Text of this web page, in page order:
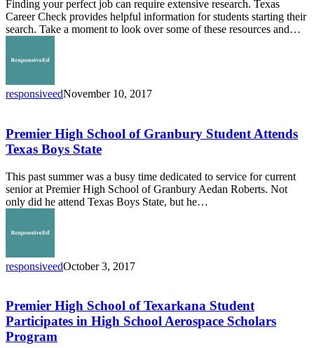
Finding your perfect job can require extensive research. Texas
Career Check provides helpful information for students starting their
search. Take a moment to look over some of these resources and…
responsiveedNovember 10, 2017
School
of
Granbury
Attends
Texas
Boys
Premier High School of Granbury Student Attends
Texas Boys State
This past summer was a busy time dedicated to service for current
senior at Premier High School of Granbury Aedan Roberts. Not
only did he attend Texas Boys State, but he…
responsiveedOctober 3, 2017
School
of
Texarkana
Student
Premier High School of Texarkana Student
Participates in High School Aerospace Scholars
Program